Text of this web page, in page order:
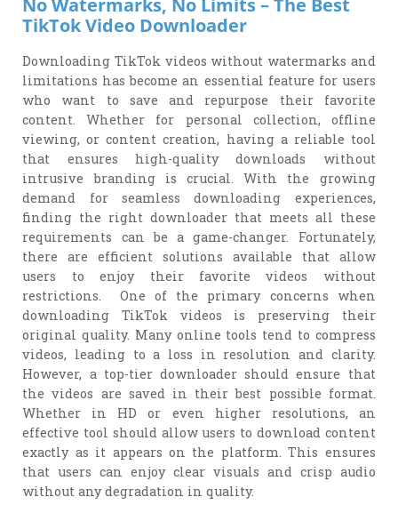
TikTok Video Downloader
Downloading TikTok videos without watermarks and
limitations has become an essential feature for users
who want to save and repurpose their favorite
content. Whether for personal collection, offline
viewing, or content creation, having a reliable tool
that ensures high-quality downloads without
intrusive branding is crucial. With the growing
demand for seamless downloading experiences,
finding the right downloader that meets all these
requirements can be a game-changer. Fortunately,
there are efficient solutions available that allow
users to enjoy their favorite videos without
restrictions. One of the primary concerns when
downloading TikTok videos is preserving their
original quality. Many online tools tend to compress
videos, leading to a loss in resolution and clarity.
However, a top-tier downloader should ensure that
the videos are saved in their best possible format.
Whether in HD or even higher resolutions, an
effective tool should allow users to download content
exactly as it appears on the platform. This ensures
that users can enjoy clear visuals and crisp audio
without any degradation in quality.